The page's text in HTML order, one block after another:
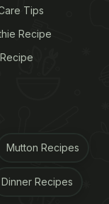
Tips
Recipe
Mutton Recipes
Dinner Recipes